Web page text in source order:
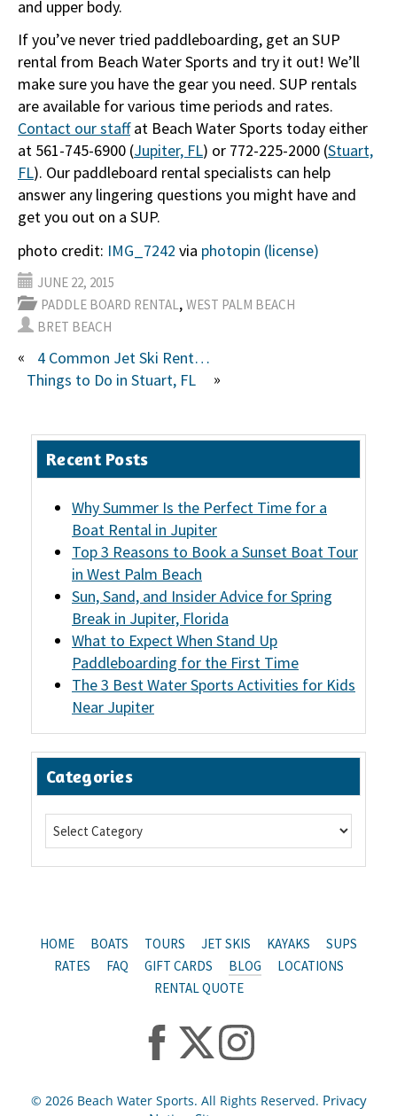
and upper body.
If you’ve never tried paddleboarding, get an SUP
rental from Beach Water Sports and try it out! We’ll
make sure you have the gear you need. SUP rentals
are available for various time periods and rates.
Contact our staffat Beach Water Sports today either
at 561-745-6900 (Jupiter, FL) or 772-225-2000 (Stuart,
FL). Our paddleboard rental specialists can help
answer any lingering questions you might have and
get you out on a SUP.
photo credit: IMG_7242 via photopin (license)
JUNE 22, 2015
PADDLE BOARD RENTAL , WEST PALM BEACH
BRET BEACH
«
4 Common Jet Ski Rental Questions
Things to Do in Stuart, FL
»
Recent Posts
Why Summer Is the Perfect Time for a
Boat Rental in Jupiter
Top 3 Reasons to Book a Sunset Boat Tour
in West Palm Beach
Sun, Sand, and Insider Advice for Spring
Break in Jupiter, Florida
What to Expect When Stand Up
Paddleboarding for the First Time
The 3 Best Water Sports Activities for Kids
Near Jupiter
Categories
HOME BOATS TOURS JET SKIS KAYAKS
SUPS
RATES
FAQ GIFT CARDS BLOG
LOCATIONS
RENTAL QUOTE
© 2026 Beach Water Sports. All Rights Reserved. Privacy